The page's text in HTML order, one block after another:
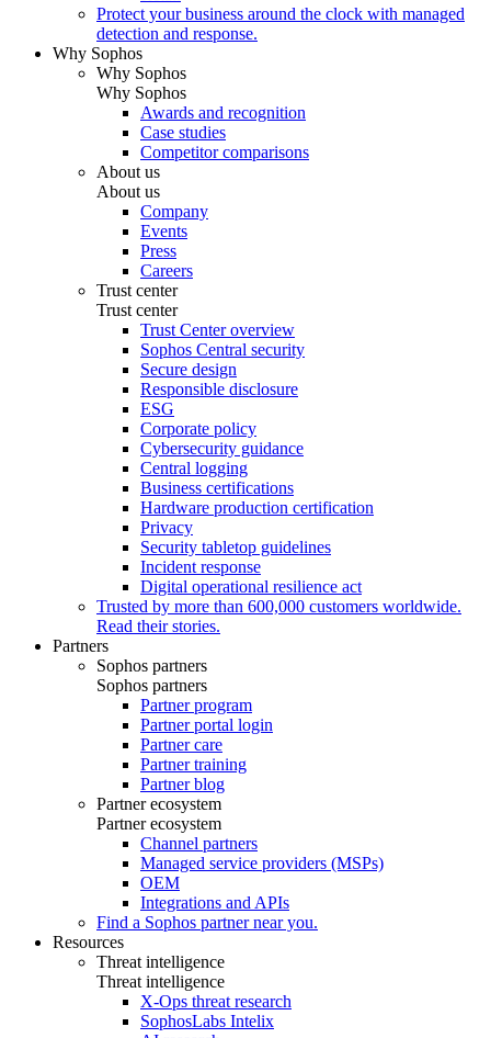
Protect your business around the clock with managed
detection and response.
Why Sophos
Why Sophos
Why Sophos
Awards and recognition
Case studies
Competitor comparisons
About us
About us
Company
Events
Press
Careers
Trust center
Trust center
Trust Center overview
Sophos Central security
Secure design
Responsible disclosure
ESG
Corporate policy
Cybersecurity guidance
Central logging
Business certifications
Hardware production certification
Privacy
Security tabletop guidelines
Incident response
Digital operational resilience act
Trusted by more than 600,000 customers worldwide.
Read their stories.
Partners
Sophos partners
Sophos partners
Partner program
Partner portal login
Partner care
Partner training
Partner blog
Partner ecosystem
Partner ecosystem
Channel partners
Managed service providers (MSPs)
OEM
Integrations and APIs
Find a Sophos partner near you.
Resources
Threat intelligence
Threat intelligence
X-Ops threat research
SophosLabs Intelix